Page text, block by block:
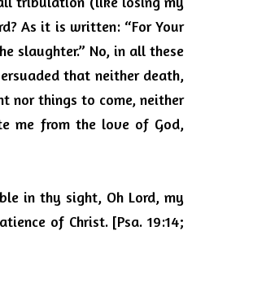
As it is written: “For Your
slaughter.” No, in all these
that neither death,
nor things to come, neither
me from the love of God,
in thy sight, Oh Lord, my
of Christ. [Psa. 19:14;